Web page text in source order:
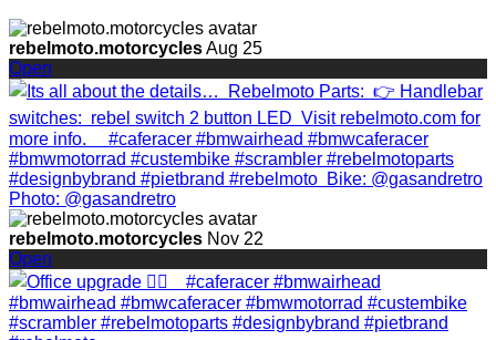
rebelmoto.motorcyclesAug 25
Open
rebelmoto.motorcycles Nov 22
Open